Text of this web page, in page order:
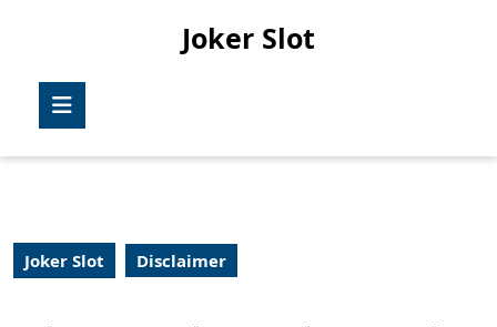
Joker Slot
Joker Slot Disclaimer